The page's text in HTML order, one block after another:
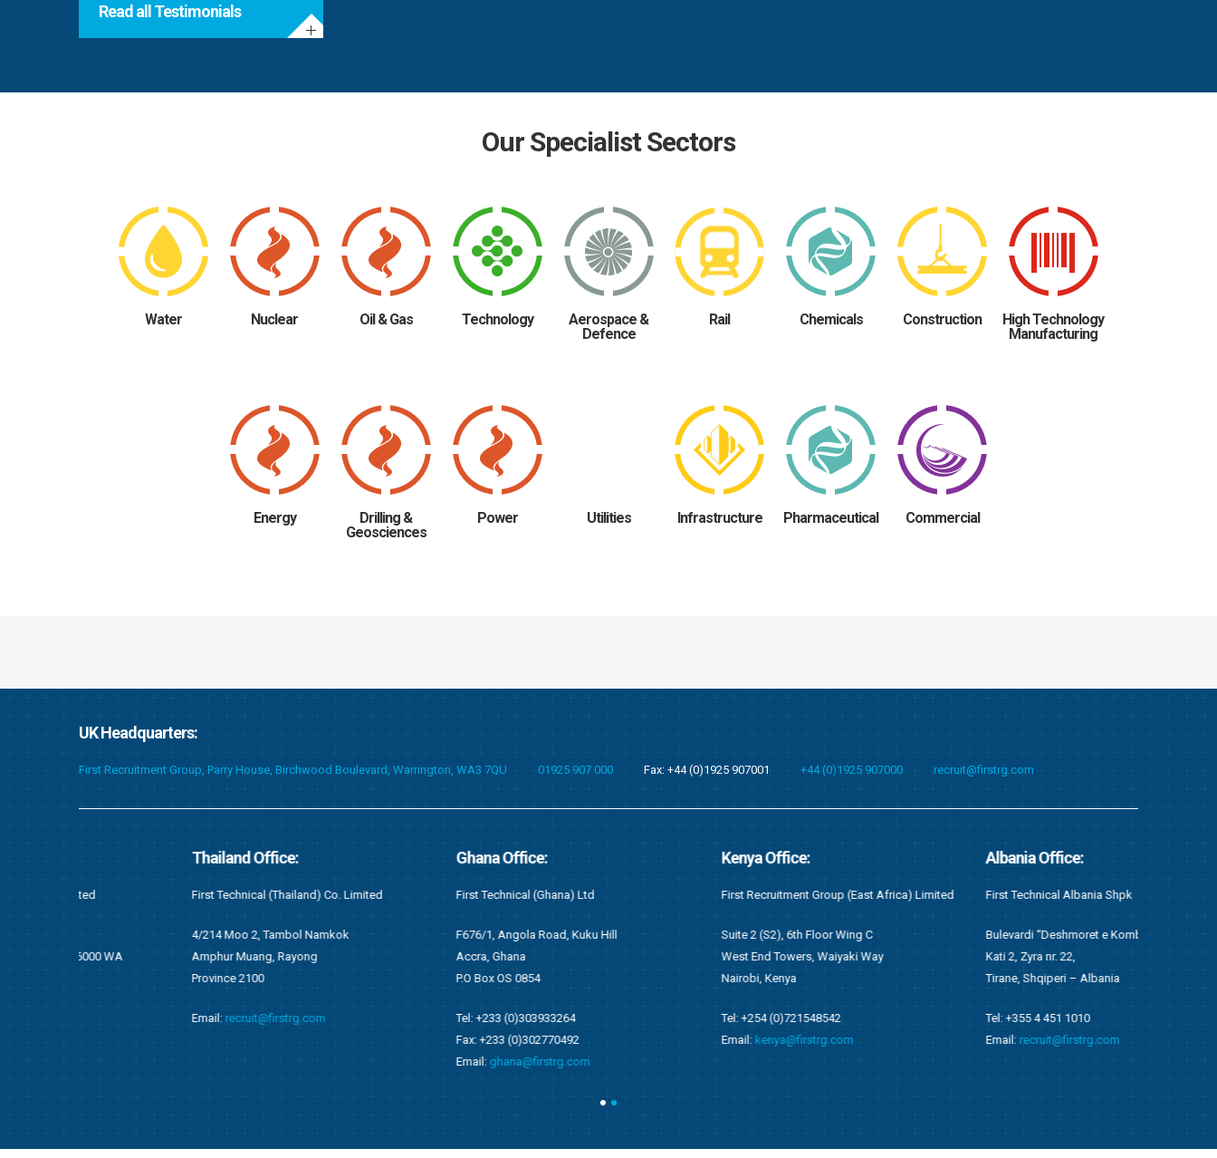
Read all Testimonials
Our Specialist Sectors
Water Nuclear Oil & Gas Technology
Aerospace &
Defence
Rail Chemicals Construction
High Technology
Manufacturing
Energy
Drilling &
Geosciences
Power Utilities Infrastructure Pharmaceutical Commercial
UK Headquarters:
First Recruitment Group, Parry House, Birchwood Boulevard, Warrington, WA3 7QU 01925 907 000 Fax: +44 (0)1925 907001 +44 (0)1925 907000 recruit@firstrg.com
First Technical (Thailand) Co. Limited
4/214 Moo 2, Tambol Namkok
Amphur Muang, Rayong
recruit@firstrg.com
First Technical (Ghana) Ltd
F676/1, Angola Road, Kuku Hill
Tel: +233 (0)303933264
Fax: +233 (0)302770492
ghana@firstrg.com
First Recruitment Group (East Africa) Limited
Suite 2 (S2), 6th Floor Wing C
West End Towers, Waiyaki Way
Tel: +254 (0)721548542
kenya@firstrg.com
First Technical Albania Shpk
Bulevardi “Deshmoret e Kombit”, Twin Towers,
Kati 2, Zyra nr. 22,
Tirane, Shqiperi – Albania
recruit@firstrg.com